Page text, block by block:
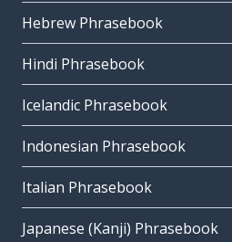
Hebrew Phrasebook
Hindi Phrasebook
Icelandic Phrasebook
Indonesian Phrasebook
Italian Phrasebook
Japanese (Kanji) Phrasebook